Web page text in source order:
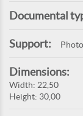
Documental
Support:
Dimensions:
Width: 22,50
Height: 30,00